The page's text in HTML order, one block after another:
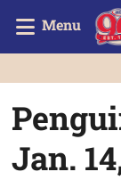
Menu
Jan.